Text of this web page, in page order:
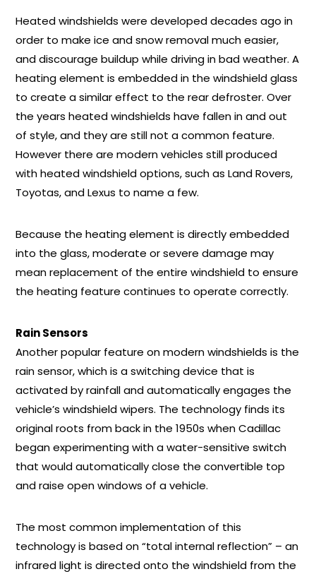
Heated windshields were developed decades ago in
order to make ice and snow removal much easier,
and discourage buildup while driving in bad weather. A
heating element is embedded in the windshield glass
to create a similar effect to the rear defroster. Over
the years heated windshields have fallen in and out
of style, and they are still not a common feature.
However there are modern vehicles still produced
with heated windshield options, such as Land Rovers,
Toyotas, and Lexus to name a few.
Because the heating element is directly embedded
into the glass, moderate or severe damage may
mean replacement of the entire windshield to ensure
the heating feature continues to operate correctly.
Rain Sensors
Another popular feature on modern windshields is the
rain sensor, which is a switching device that is
activated by rainfall and automatically engages the
vehicle’s windshield wipers. The technology finds its
original roots from back in the 1950s when Cadillac
began experimenting with a water-sensitive switch
that would automatically close the convertible top
and raise open windows of a vehicle.
The most common implementation of this
technology is based on “total internal reflection” – an
infrared light is directed onto the windshield from the